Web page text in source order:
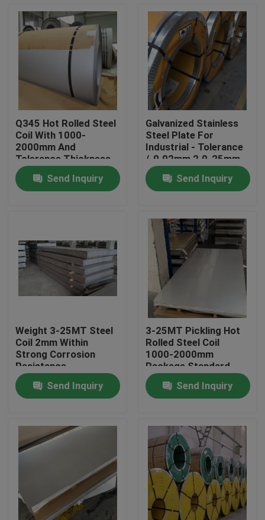
Home
Videos
About Us
Factory Tour
Quality Control
Contact Us
Request A Quote
Stainless Steel Coil
Cold Rolled Steel Coil
Q345 Hot Rolled Steel
Coil With 1000-
2000mm And
Tolerance Thickness
/-0.02mm
Send Inquiry
Galvanized Stainless
Steel Plate For
Industrial - Tolerance
/-0.02mm 2.0-25mm
Send Inquiry
Weight 3-25MT Steel
Coil 2mm Within
Strong Corrosion
Resistance
Send Inquiry
3-25MT Pickling Hot
Rolled Steel Coil
1000-2000mm
Package Standard
Export Package
Send Inquiry